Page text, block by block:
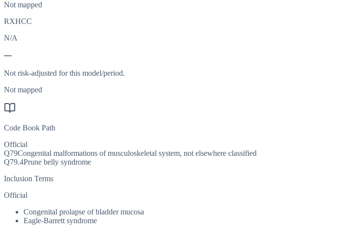
Not mapped
RXHCC
N/A
—
Not risk-adjusted for this model/period.
Not mapped
Code Book Path
Official
Q79Congenital malformations of musculoskeletal system, not elsewhere classified
Q79.4Prune belly syndrome
Inclusion Terms
Official
Congenital prolapse of bladder mucosa
Eagle-Barrett syndrome